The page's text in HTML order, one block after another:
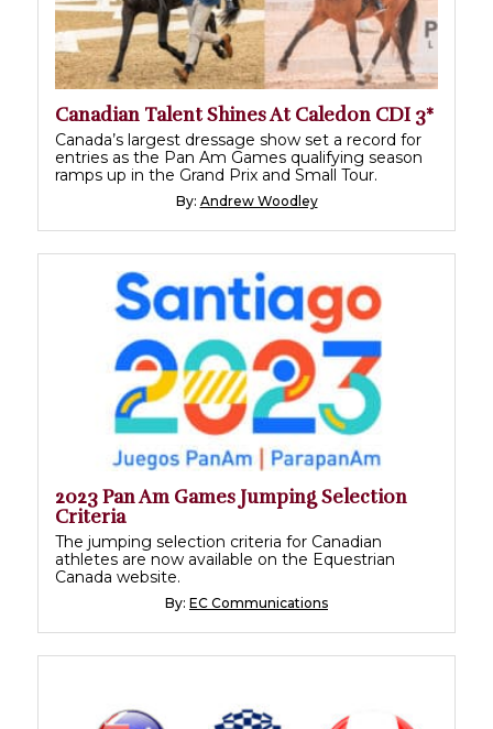
Canadian Talent Shines At Caledon CDI 3*
Canada’s largest dressage show set a record for
entries as the Pan Am Games qualifying season
ramps up in the Grand Prix and Small Tour.
By: Andrew Woodley
2023 Pan Am Games Jumping Selection
Criteria
The jumping selection criteria for Canadian
athletes are now available on the Equestrian
Canada website.
By: EC Communications